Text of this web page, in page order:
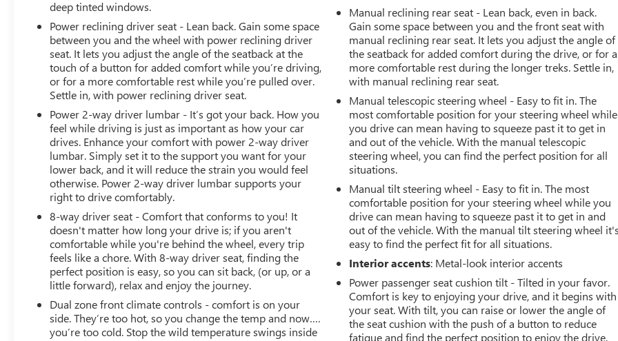
deep tinted windows.
Power reclining driver seat - Lean back. Gain some space
between you and the wheel with power reclining driver
seat. It lets you adjust the angle of the seatback at the
touch of a button for added comfort while you’re driving,
or for a more comfortable rest while you’re pulled over.
Settle in, with power reclining driver seat.
Power 2-way driver lumbar - It’s got your back. How you
feel while driving is just as important as how your car
drives. Enhance your comfort with power 2-way driver
lumbar. Simply set it to the support you want for your
lower back, and it will reduce the strain you would feel
otherwise. Power 2-way driver lumbar supports your
right to drive comfortably.
8-way driver seat - Comfort that conforms to you! It
doesn't matter how long your drive is; if you aren't
comfortable while you're behind the wheel, every trip
feels like a chore. With 8-way driver seat, finding the
perfect position is easy, so you can sit back, (or up, or a
little forward), relax and enjoy the journey.
Dual zone front climate controls - comfort is on your
side. They’re too hot, so you change the temp and now….
you’re too cold. Stop the wild temperature swings inside
Manual reclining rear seat - Lean back, even in back.
Gain some space between you and the front seat with
manual reclining rear seat. It lets you adjust the angle of
the seatback for added comfort during the drive, or for a
more comfortable rest during the longer treks. Settle in,
with manual reclining rear seat.
Manual telescopic steering wheel - Easy to fit in. The
most comfortable position for your steering wheel while
you drive can mean having to squeeze past it to get in
and out of the vehicle. With the manual telescopic
steering wheel, you can find the perfect position for all
situations.
Manual tilt steering wheel - Easy to fit in. The most
comfortable position for your steering wheel while you
drive can mean having to squeeze past it to get in and
out of the vehicle. With the manual tilt steering wheel it's
easy to find the perfect fit for all situations.
Interior accents: Metal-look interior accents
Power passenger seat cushion tilt - Tilted in your favor.
Comfort is key to enjoying your drive, and it begins with
your seat. With tilt, you can raise or lower the angle of
the seat cushion with the push of a button to reduce
fatigue and find the perfect position to enjoy the drive.